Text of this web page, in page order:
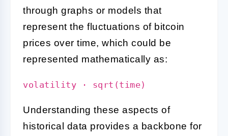
through graphs or models that
represent the fluctuations of bitcoin
prices over time, which could be
represented mathematically as:
volatility · sqrt(time)
Understanding these aspects of
historical data provides a backbone for